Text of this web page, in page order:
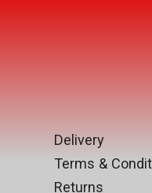
Delivery
Terms &
Returns